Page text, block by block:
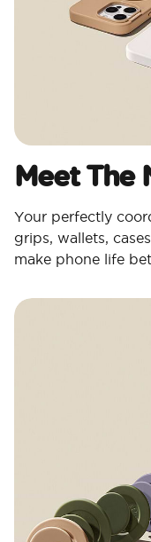
Meet The
Your perfectly
grips, wallets,
make phone life